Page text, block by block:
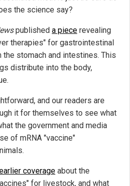
the science say?
published a piece revealing
therapies" for gastrointestinal
stomach and intestines. This
distribute into the body,
and our readers are
it for themselves to see what
the government and media
of mRNA "vaccine"
coverage about the
for livestock, and what